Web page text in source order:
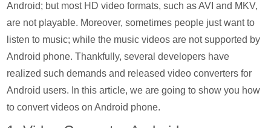
Android; but most HD video formats, such as AVI and MKV,
are not playable. Moreover, sometimes people just want to
listen to music; while the music videos are not supported by
Android phone. Thankfully, several developers have
realized such demands and released video converters for
Android users. In this article, we are going to show you how
to convert videos on Android phone.